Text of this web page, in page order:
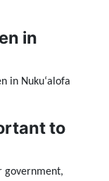
in
in Nukuʻalofa
to
government,